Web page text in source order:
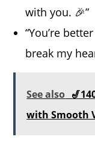
with you. 🎉”
“You’re
break my
See also
with Smooth